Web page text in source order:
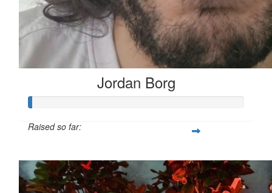
Jordan Borg
Raised so far: